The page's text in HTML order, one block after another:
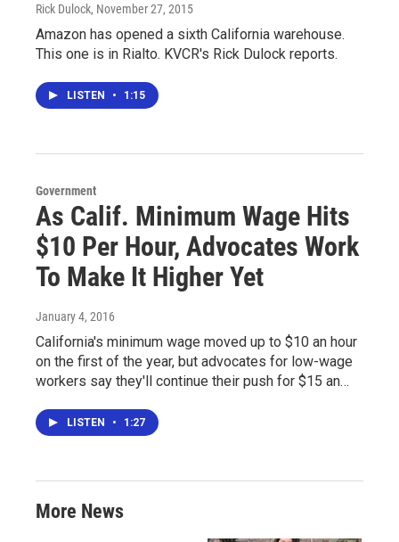
Rick Dulock, November 27, 2015
Amazon has opened a sixth California warehouse.
This one is in Rialto. KVCR's Rick Dulock reports.
LISTEN • 1:15
Government
As Calif. Minimum Wage Hits
$10 Per Hour, Advocates Work
To Make It Higher Yet
January 4, 2016
California's minimum wage moved up to $10 an hour
on the first of the year, but advocates for low-wage
workers say they'll continue their push for $15 an…
LISTEN • 1:27
More News